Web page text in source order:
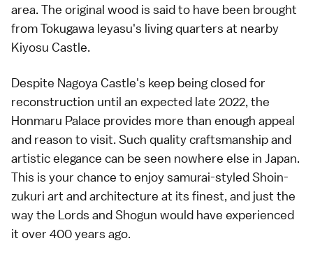
area. The original wood is said to have been brought
from Tokugawa Ieyasu's living quarters at nearby
Kiyosu Castle.
Despite Nagoya Castle's keep being closed for
reconstruction until an expected late 2022, the
Honmaru Palace provides more than enough appeal
and reason to visit. Such quality craftsmanship and
artistic elegance can be seen nowhere else in Japan.
This is your chance to enjoy samurai-styled Shoin-
zukuri art and architecture at its finest, and just the
way the Lords and Shogun would have experienced
it over 400 years ago.